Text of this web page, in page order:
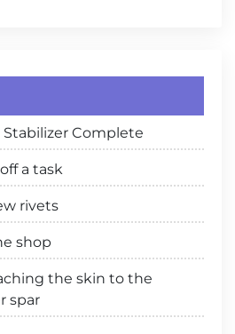
Stabilizer Complete
a task
rivets
shop
the skin to the
spar